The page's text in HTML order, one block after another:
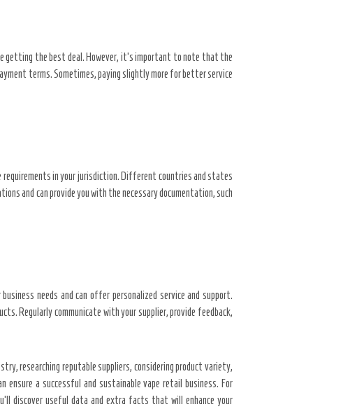
getting the best deal. However, it’s important to note that the
terms. Sometimes, paying slightly more for better service
requirements in your jurisdiction. Different countries and states
and can provide you with the necessary documentation, such
needs and can offer personalized service and support.
Regularly communicate with your supplier, provide feedback,
researching reputable suppliers, considering product variety,
ensure a successful and sustainable vape retail business. For
discover useful data and extra facts that will enhance your